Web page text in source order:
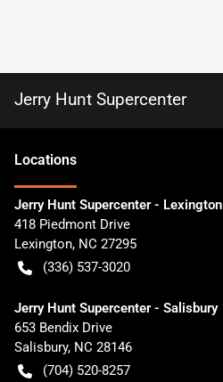
Jerry Hunt Supercenter
Locations
Jerry Hunt Supercenter - Lexington
418 Piedmont Drive
Lexington, NC 27295
(336) 537-3020
Jerry Hunt Supercenter - Salisbury
653 Bendix Drive
Salisbury, NC 28146
(704) 520-8257